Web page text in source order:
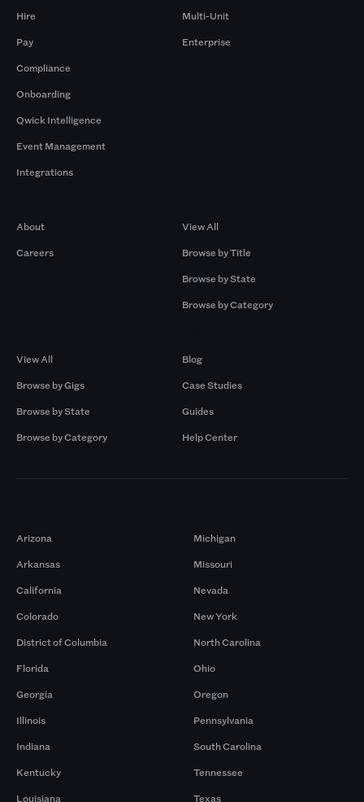
Hire
Pay
Compliance
Onboarding
Qwick Intelligence
Event Management
Integrations
Multi-Unit
Enterprise
About
Careers
View All
Browse by Title
Browse by State
Browse by Category
View All
Browse by Gigs
Browse by State
Browse by Category
Blog
Case Studies
Guides
Help Center
Arizona
Arkansas
California
Colorado
District of Columbia
Florida
Georgia
Illinois
Indiana
Kentucky
Louisiana
Michigan
Missouri
Nevada
New York
North Carolina
Ohio
Oregon
Pennsylvania
South Carolina
Tennessee
Texas